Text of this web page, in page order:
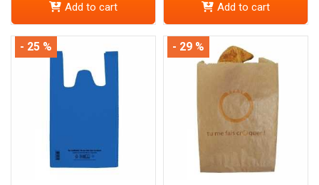
Add to cart Add to cart
- 25 % - 29 %